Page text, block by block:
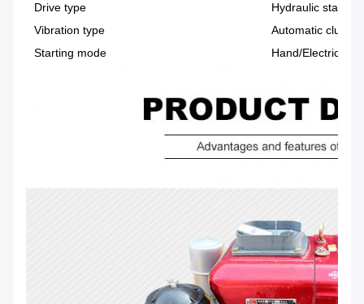
Drive type
Hydraulic station
Vibration type
Automatic clutch
Starting mode
Hand/Electric